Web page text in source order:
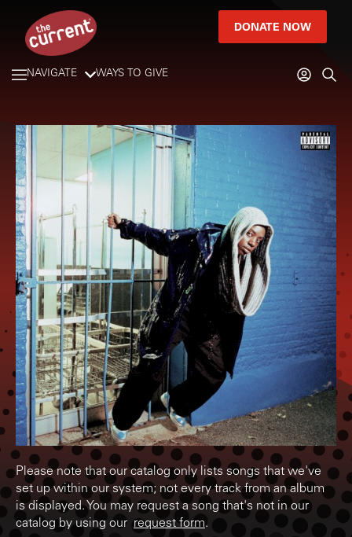
DONATE NOW
NAVIGATE WAYS TO GIVE
Please note that our catalog only lists songs that we've
set up within our system; not every track from an album
is displayed. You may request a song that's not in our
catalog by using our request form.